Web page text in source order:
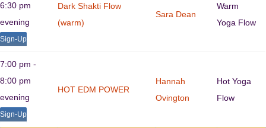
6:30 pm
evening
Sign-Up
Dark Shakti Flow
(warm)
Sara Dean
Warm
Yoga Flow
7:00 pm -
8:00 pm
evening
Sign-Up
HOT EDM POWER
Hannah
Ovington
Hot Yoga
Flow